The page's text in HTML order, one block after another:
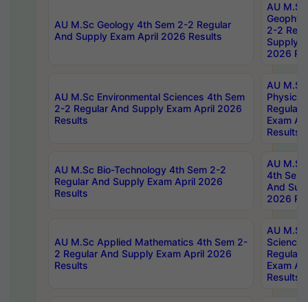
AU M.Sc Geology 4th Sem 2-2 Regular
And Supply Exam April 2026 Results
AU
2-2
Supply
2026
AU M.Sc Environmental Sciences 4th Sem
2-2 Regular And Supply Exam April 2026
Results
AU
Physics
Regular
Exam
Results
AU M.Sc Bio-Technology 4th Sem 2-2
Regular And Supply Exam April 2026
Results
AU
4th Sem
And
2026
AU M.Sc Applied Mathematics 4th Sem 2-
2 Regular And Supply Exam April 2026
Results
AU
Science
Regular
Exam
Results